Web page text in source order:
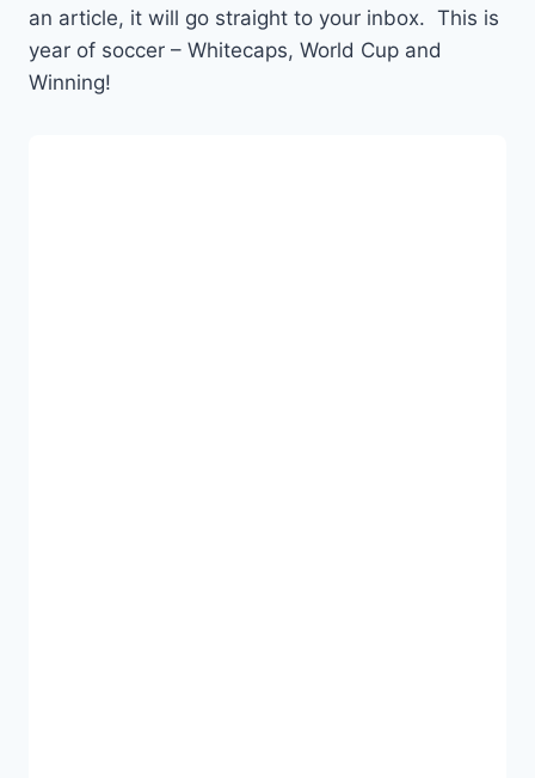
an article, it will go straight to your inbox. This is
year of soccer – Whitecaps, World Cup and
Winning!